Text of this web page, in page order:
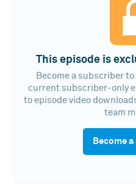
This episode is
Become a subscriber
current subscriber-only
to episode video
team
Become